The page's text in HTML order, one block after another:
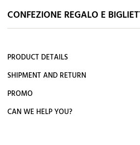
CONFEZIONE REGALO E
PRODUCT DETAILS
SHIPMENT AND RETURN
PROMO
CAN WE HELP YOU?